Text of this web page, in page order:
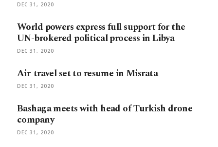
DEC 31, 2020
World powers express full support for the
UN-brokered political process in Libya
DEC 31, 2020
Air-travel set to resume in Misrata
DEC 31, 2020
Bashaga meets with head of Turkish drone
company
DEC 31, 2020